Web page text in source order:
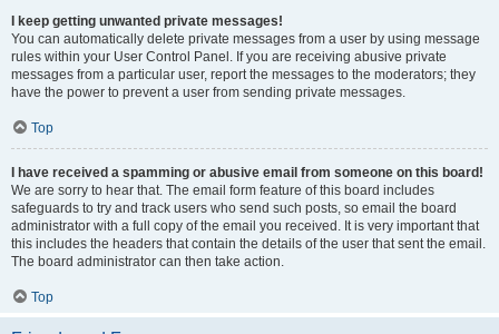
I keep getting unwanted private messages!
You can automatically delete private messages from a user by using message
rules within your User Control Panel. If you are receiving abusive private
messages from a particular user, report the messages to the moderators; they
have the power to prevent a user from sending private messages.
Top
I have received a spamming or abusive email from someone on this board!
We are sorry to hear that. The email form feature of this board includes
safeguards to try and track users who send such posts, so email the board
administrator with a full copy of the email you received. It is very important that
this includes the headers that contain the details of the user that sent the email.
The board administrator can then take action.
Top